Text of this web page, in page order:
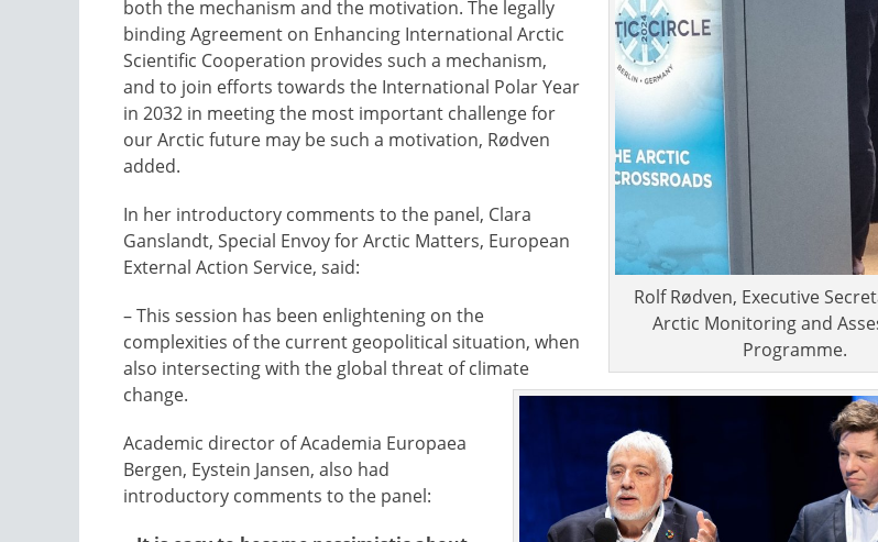
Rolf Rødven, Executive
Arctic Monitoring and
Programme.
both the mechanism and the motivation. The legally
binding Agreement on Enhancing International Arctic
Scientific Cooperation provides such a mechanism,
and to join efforts towards the International Polar Year
in 2032 in meeting the most important challenge for
our Arctic future may be such a motivation, Rødven
added.
In her introductory comments to the panel, Clara
Ganslandt, Special Envoy for Arctic Matters, European
External Action Service, said:
– This session has been enlightening on the
complexities of the current geopolitical situation, when
also intersecting with the global threat of climate
change.
Academic director of Academia Europaea
Bergen, Eystein Jansen, also had
introductory comments to the panel: